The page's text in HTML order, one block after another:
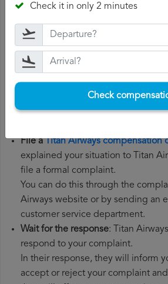
Gather all the necessary
Airways compensation claim, you
number, departure date, airport of
destination. It is also
the documents related to the flight,
boarding pass, the ticket and the
File aTitan Airways compensation
explained your situation to Titan
file a formal complaint.
You can do this through the
Airways website or by sending an
customer service department.
Wait for the response: Titan
respond to your complaint.
In their response, they will inform
accept or reject your complaint
Check it in only 2 minutes
Check